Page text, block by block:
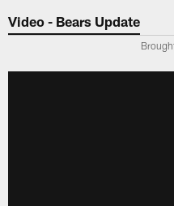
Chicago Bears
Video - Bears Update